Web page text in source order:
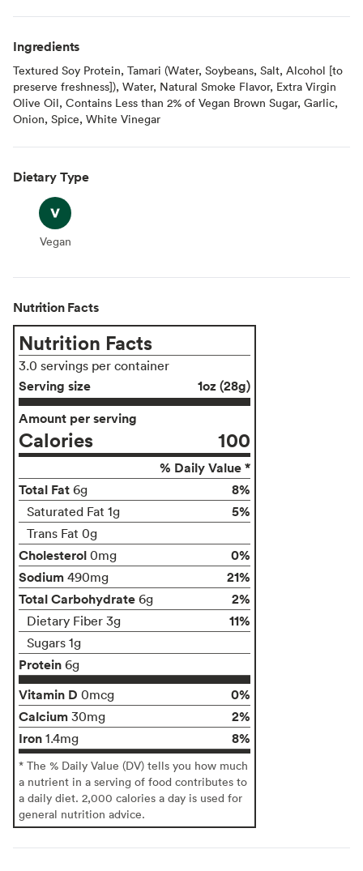
Ingredients
Textured Soy Protein, Tamari (Water, Soybeans, Salt, Alcohol [to
preserve freshness]), Water, Natural Smoke Flavor, Extra Virgin
Olive Oil, Contains Less than 2% of Vegan Brown Sugar, Garlic,
Onion, Spice, White Vinegar
Dietary Type
Vegan
Vegan
Nutrition Facts
Nutrition Facts
3.0 servings per container
Serving size
1oz (28g)
Amount per serving
Calories 100
% Daily Value *
Total Fat 6g 8%
Saturated Fat 1g 5%
Trans Fat 0g
Cholesterol 0mg
0%
Sodium 490mg
21%
Total Carbohydrate 6g 2%
Dietary Fiber 3g 11%
Sugars 1g
Protein 6g
Vitamin D 0mcg
0%
Calcium 30mg
2%
Iron 1.4mg 8%
* The % Daily Value (DV) tells you how much
a nutrient in a serving of food contributes to
a daily diet. 2,000 calories a day is used for
general nutrition advice.